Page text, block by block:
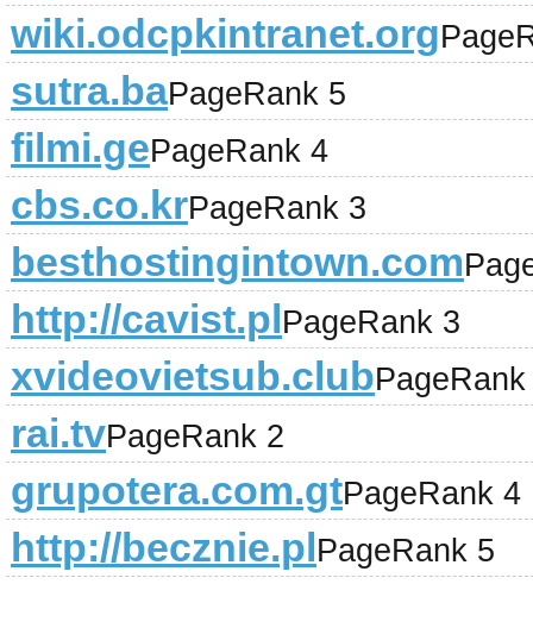
wiki.odcpkintranet.org
sutra.baPageRank 5
filmi.gePageRank 4
cbs.co.krPageRank 3
besthostingintown.com
http://cavist.plPageRank 3
xvideovietsub.club
rai.tvPageRank 2
grupotera.com.gtPageRank 4
http://becznie.plPageRank 5